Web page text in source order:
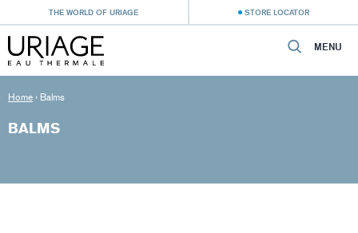
THE WORLD OF URIAGE STORE LOCATOR
MENU
Home › Balms
BALMS